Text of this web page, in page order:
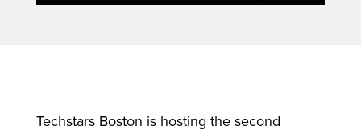
Techstars Boston is hosting the second